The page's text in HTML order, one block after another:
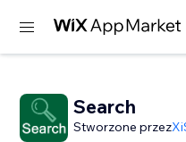
Search
Stworzone przez